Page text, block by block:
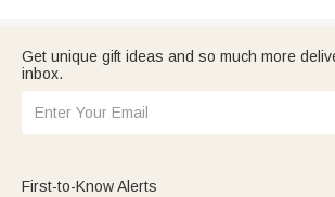
Get unique gift ideas and so much more
inbox.
First-to-Know Alerts